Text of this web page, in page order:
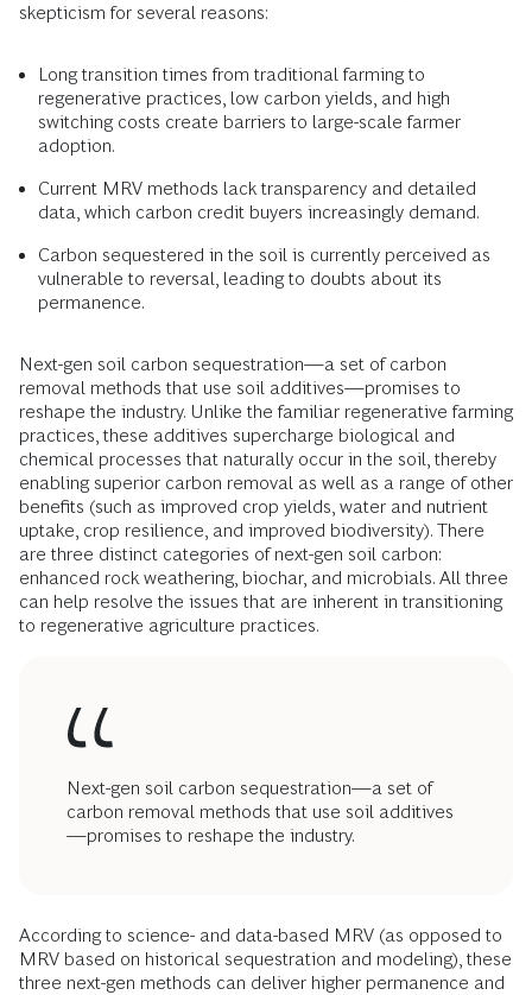
skepticism for several reasons:
Long transition times from traditional farming to
regenerative practices, low carbon yields, and high
switching costs create barriers to large-scale farmer
adoption.
Current MRV methods lack transparency and detailed
data, which carbon credit buyers increasingly demand.
Carbon sequestered in the soil is currently perceived as
vulnerable to reversal, leading to doubts about its
permanence.
Next-gen soil carbon sequestration—a set of carbon
removal methods that use soil additives—promises to
reshape the industry. Unlike the familiar regenerative farming
practices, these additives supercharge biological and
chemical processes that naturally occur in the soil, thereby
enabling superior carbon removal as well as a range of other
benefits (such as improved crop yields, water and nutrient
uptake, crop resilience, and improved biodiversity). There
are three distinct categories of next-gen soil carbon:
enhanced rock weathering, biochar, and microbials. All three
can help resolve the issues that are inherent in transitioning
to regenerative agriculture practices.
Next-gen soil carbon sequestration—a set of
carbon removal methods that use soil additives
—promises to reshape the industry.
According to science- and data-based MRV (as opposed to
MRV based on historical sequestration and modeling), these
three next-gen methods can deliver higher permanence and